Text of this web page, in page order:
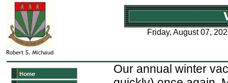
Friday, August 07,
Our annual winter